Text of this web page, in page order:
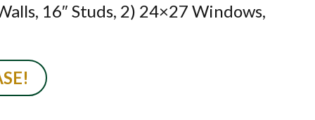
16″ Studs, 2) 24×27 Windows,